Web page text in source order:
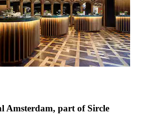
Amsterdam, part of Sircle